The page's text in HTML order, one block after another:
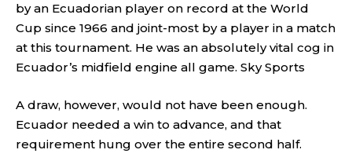
by an Ecuadorian player on record at the World
Cup since 1966 and joint-most by a player in a match
at this tournament. He was an absolutely vital cog in
Ecuador’s midfield engine all game. Sky Sports
A draw, however, would not have been enough.
Ecuador needed a win to advance, and that
requirement hung over the entire second half.